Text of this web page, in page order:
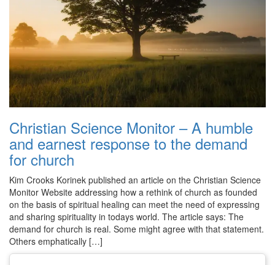
Christian Science Monitor – A humble
and earnest response to the demand
for church
Kim Crooks Korinek published an article on the Christian Science
Monitor Website addressing how a rethink of church as founded
on the basis of spiritual healing can meet the need of expressing
and sharing spirituality in todays world. The article says: The
demand for church is real. Some might agree with that statement.
Others emphatically […]